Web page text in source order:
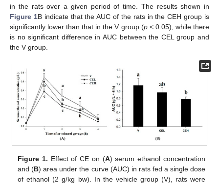
in the rats over a given period of time. The results shown in
Figure 1B indicate that the AUC of the rats in the CEH group is
significantly lower than that in the V group (p< 0.05), while there
is no significant difference in AUC between the CEL group and
the V group.
Figure 1. Effect of CE on (A) serum ethanol concentration
and (B) area under the curve (AUC) in rats fed a single dose
of ethanol (2 g/kg bw). In the vehicle group (V), rats were